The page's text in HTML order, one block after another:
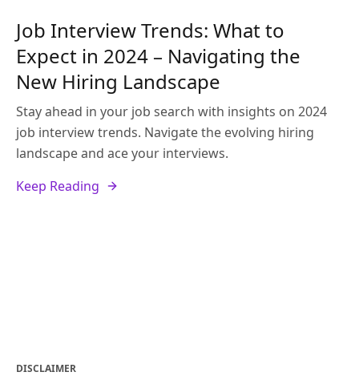
Job Interview Trends: What to
Expect in 2024 – Navigating the
New Hiring Landscape
Stay ahead in your job search with insights on 2024
job interview trends. Navigate the evolving hiring
landscape and ace your interviews.
Keep Reading
DISCLAIMER